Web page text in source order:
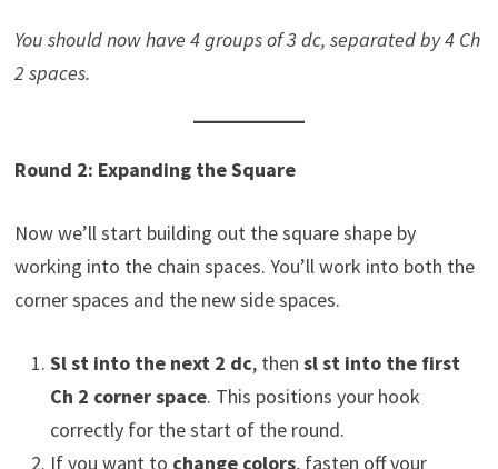
You should now have 4 groups of 3 dc, separated by 4 Ch
2 spaces.
Round 2: Expanding the Square
Now we’ll start building out the square shape by
working into the chain spaces. You’ll work into both the
corner spaces and the new side spaces.
Sl st into the next 2 dc, then sl st into the first
Ch 2 corner space. This positions your hook
correctly for the start of the round.
If you want to change colors, fasten off your